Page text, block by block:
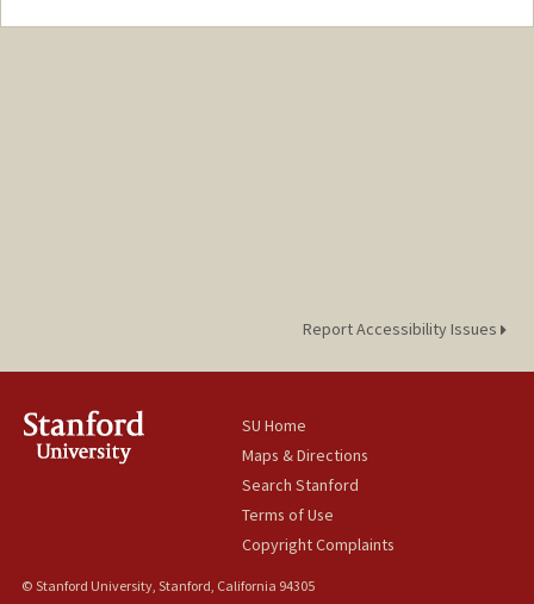
Report Accessibility Issues
SU Home
Maps & Directions
Search Stanford
Terms of Use
Copyright Complaints
© Stanford University, Stanford, California 94305